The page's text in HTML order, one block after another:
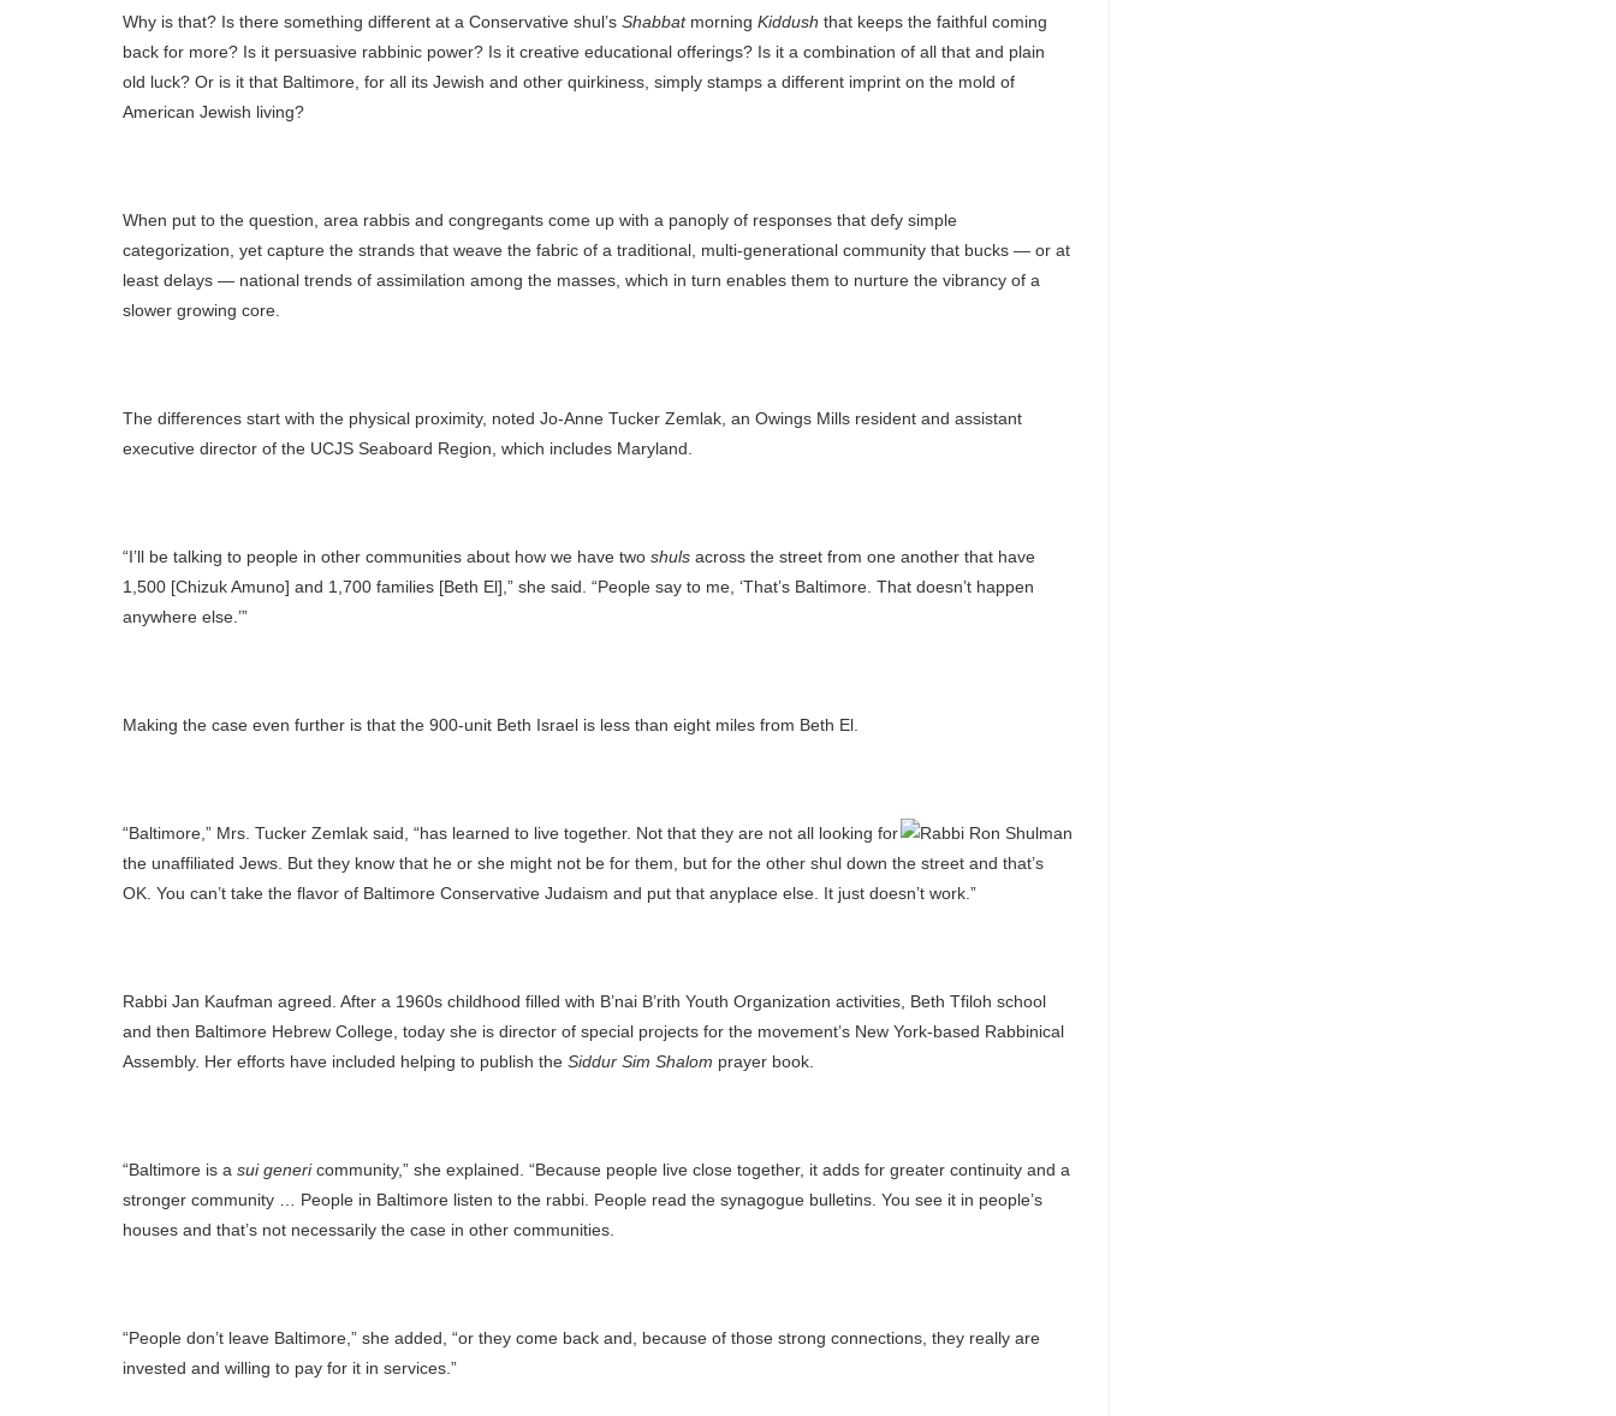
Why is that? Is there something different at a Conservative shul’s Shabbatmorning Kiddush that keeps the faithful coming
back for more? Is it persuasive rabbinic power? Is it creative educational offerings? Is it a combination of all that and plain
old luck? Or is it that Baltimore, for all its Jewish and other quirkiness, simply stamps a different imprint on the mold of
American Jewish living?
When put to the question, area rabbis and congregants come up with a panoply of responses that defy simple
categorization, yet capture the strands that weave the fabric of a traditional, multi-generational community that bucks — or at
least delays — national trends of assimilation among the masses, which in turn enables them to nurture the vibrancy of a
slower growing core.
The differences start with the physical proximity, noted Jo-Anne Tucker Zemlak, an Owings Mills resident and assistant
executive director of the UCJS Seaboard Region, which includes Maryland.
“I’ll be talking to people in other communities about how we have two shuls across the street from one another that have
1,500 [Chizuk Amuno] and 1,700 families [Beth El],” she said. “People say to me, ‘That’s Baltimore. That doesn’t happen
anywhere else.’”
Making the case even further is that the 900-unit Beth Israel is less than eight miles from Beth El.
“Baltimore,” Mrs. Tucker Zemlak said, “has learned to live together. Not that they are not all looking for
the unaffiliated Jews. But they know that he or she might not be for them, but for the other shul down the street and that’s
OK. You can’t take the flavor of Baltimore Conservative Judaism and put that anyplace else. It just doesn’t work.”
Rabbi Jan Kaufman agreed. After a 1960s childhood filled with B’nai B’rith Youth Organization activities, Beth Tfiloh school
and then Baltimore Hebrew College, today she is director of special projects for the movement’s New York-based Rabbinical
Assembly. Her efforts have included helping to publish the Siddur Sim Shalom prayer book.
“Baltimore is a sui genericommunity,” she explained. “Because people live close together, it adds for greater continuity and a
stronger community … People in Baltimore listen to the rabbi. People read the synagogue bulletins. You see it in people’s
houses and that’s not necessarily the case in other communities.
“People don’t leave Baltimore,” she added, “or they come back and, because of those strong connections, they really are
invested and willing to pay for it in services.”